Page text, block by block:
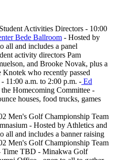
Activities Directors - 10:00
Bede Ballroom - Hosted by
all and includes a panel
activity directors Pam
and Brooke Novak, plus a
who recently passed
11:00 a.m. to 2:00 p.m. - Ed
Homecoming Committee -
houses, food trucks, games
Men's Golf Championship Team
- Hosted by Athletics and
all and includes a banner raising
Men's Golf Championship Team
Time TBD - Minakwa Golf